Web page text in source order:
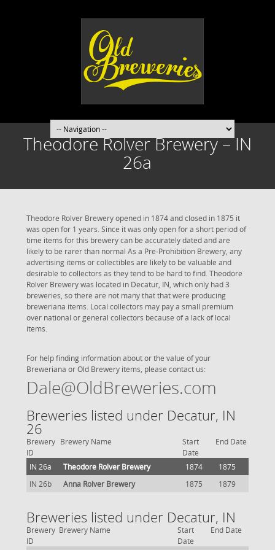
Theodore Rolver Brewery – IN
26a
Theodore Rolver Brewery opened in 1874 and closed in 1875 it
was open for 1 years. Since it was only open for a short period of
time items for this brewery can be accurately dated and are
likely to be rarer than normal As a Pre-Prohibition Brewery, any
advertising items or collectibles are likely to be valuable and
desirable to collectors as they tend to be hard to find. Theodore
Rolver Brewery was located in Decatur, IN, which only had 3
breweries, so there are not many that that were producing
breweriana items. Local collectors may pay a small premium
over national or general collectors because of a lack of local
items.
For help finding information about or the value of your
Breweriana or Old Brewery items, please contact us:
Dale@OldBreweries.com
Breweries listed under Decatur, IN
26
Brewery
ID
Brewery Name
Start
Date
End Date
IN 26a Theodore Rolver Brewery 1874
1875
IN 26b
Anna Rolver Brewery 1875 1879
Breweries listed under Decatur, IN
Brewery
ID
Brewery Name
Start
Date
End Date